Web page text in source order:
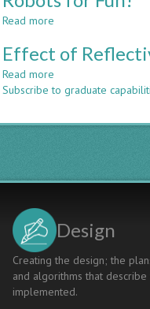
FUTURE:
COMPETENCY
Read more
Robotics
Conceiving,
Designing,
and
for
Effect of
Read more
Effect
Reflective
of
Subscribe to graduate
Design
Creating the design; the
and algorithms that
implemented.